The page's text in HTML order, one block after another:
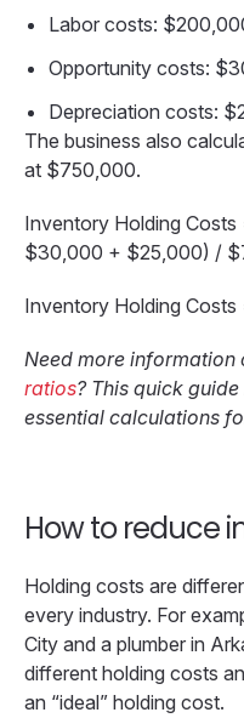
Labor costs:
Opportunity costs:
Depreciation costs:
The business also
at $750,000.
Inventory Holding
$30,000 + $25,000) /
Inventory Holding
Need more information
ratios? This quick
essential calculations
How to reduce
Holding costs are
every industry. For
City and a plumber in
different holding costs
an “ideal” holding cost.